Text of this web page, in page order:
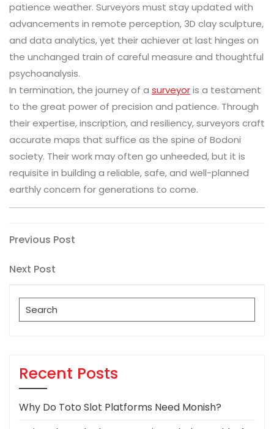
patience weather. Surveyors must stay updated with
advancements in remote perception, 3D clay sculpture,
and data analytics, yet their achiever at last hinges on
the unchanged train of careful measure and thoughtful
psychoanalysis.
In termination, the journey of a surveyoris a testament
to the great power of precision and patience. Through
their expertise, inscription, and resiliency, surveyors craft
accurate maps that suffice as the spine of Bodoni
society. Their work may often go unheeded, but it is
requisite in building a reliable, safe, and well-planned
earthly concern for generations to come.
Post
navigation
Previous
Previous Post
Next
Next Post
Search
for:
Recent Posts
Why Do Toto Slot Platforms Need Monish?